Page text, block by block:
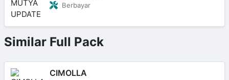
Berbayar
Similar Full Pack
CIMOLLA